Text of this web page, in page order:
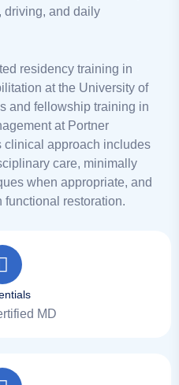
driving, and daily
residency training in
at the University of
and fellowship training in
at Portner
clinical approach includes
care, minimally
when appropriate, and
functional restoration.
MD